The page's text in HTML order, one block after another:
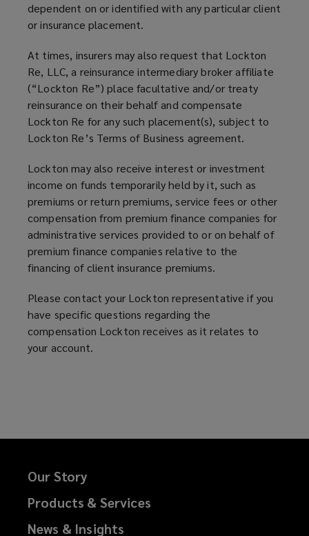
dependent on or identified with any particular client
or insurance placement.
At times, insurers may also request that Lockton
Re, LLC, a reinsurance intermediary broker affiliate
(“Lockton Re”) place facultative and/or treaty
reinsurance on their behalf and compensate
Lockton Re for any such placement(s), subject to
Lockton Re’s Terms of Business agreement.
Lockton may also receive interest or investment
income on funds temporarily held by it, such as
premiums or return premiums, service fees or other
compensation from premium finance companies for
administrative services provided to or on behalf of
premium finance companies relative to the
financing of client insurance premiums.
Please contact your Lockton representative if you
have specific questions regarding the
compensation Lockton receives as it relates to
your account.
Our Story
Products & Services
News & Insights